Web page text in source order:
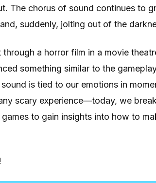
The chorus of sound continues to
suddenly, jolting out of the
through a horror film in a movie
something similar to the
is tied to our emotions in
scary experience—today, we
to gain insights into how to